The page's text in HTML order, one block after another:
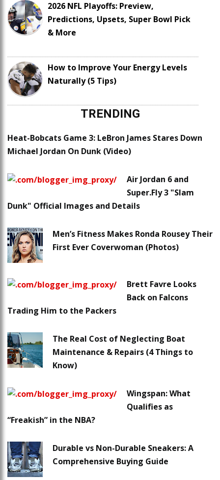
2026 NFL Playoffs: Preview,
Predictions, Upsets, Super Bowl Pick
& More
How to Improve Your Energy Levels
Naturally (5 Tips)
TRENDING
Heat-Bobcats Game 3: LeBron James Stares Down
Michael Jordan On Dunk (Video)
Air Jordan 6 and
Super.Fly 3 "Slam
Dunk" Official Images and Details
Men’s Fitness Makes Ronda Rousey Their
First Ever Coverwoman (Photos)
Brett Favre Looks
Back on Falcons
Trading Him to the Packers
The Real Cost of Neglecting Boat
Maintenance & Repairs (4 Things to
Know)
Wingspan: What
Qualifies as
“Freakish” in the NBA?
Durable vs Non-Durable Sneakers: A
Comprehensive Buying Guide